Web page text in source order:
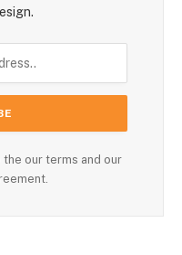
the our terms and our